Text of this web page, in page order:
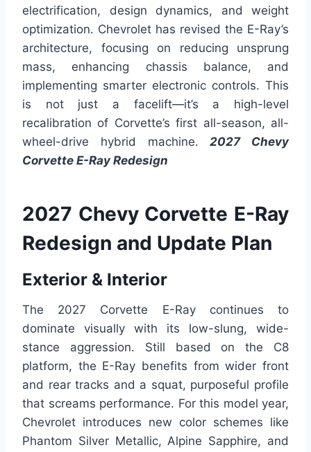
electrification, design dynamics, and weight
optimization. Chevrolet has revised the E-Ray’s
architecture, focusing on reducing unsprung
mass, enhancing chassis balance, and
implementing smarter electronic controls. This
is not just a facelift—it’s a high-level
recalibration of Corvette’s first all-season, all-
wheel-drive hybrid machine.2027 Chevy
Corvette E-Ray Redesign
2027 Chevy Corvette E-Ray
Redesign and Update Plan
Exterior & Interior
The 2027 Corvette E-Ray continues to
dominate visually with its low-slung, wide-
stance aggression. Still based on the C8
platform, the E-Ray benefits from wider front
and rear tracks and a squat, purposeful profile
that screams performance. For this model year,
Chevrolet introduces new color schemes like
Phantom Silver Metallic, Alpine Sapphire, and